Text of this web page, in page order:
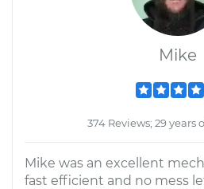
Mike
374 Reviews; 29 years
Mike was an excellent
fast efficient and no mess